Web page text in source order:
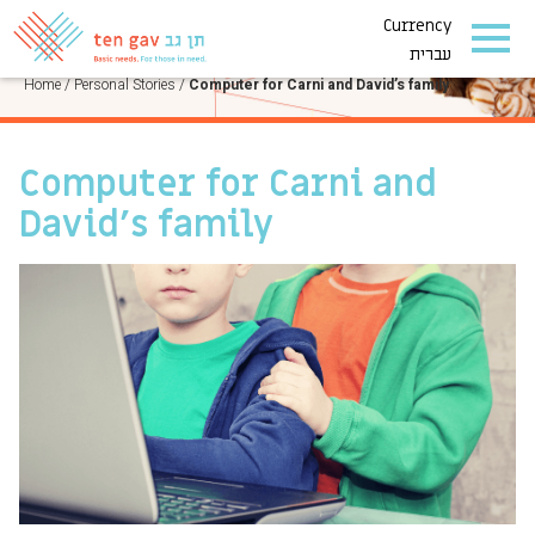
Currency
עברית
PERSONAL STORIES
Home/Personal Stories/Computer for Carni and David’s family
Computer for Carni and
David’s family